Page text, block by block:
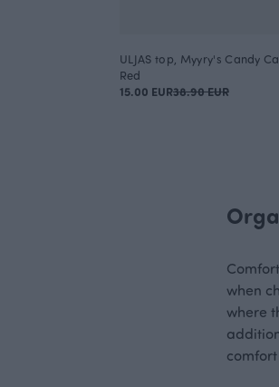
ULJAS top, Myyry's Candy
Red
15.00 EUR38.90 EUR
when
where